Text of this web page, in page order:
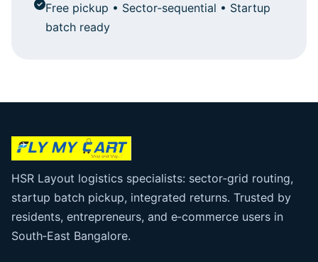
Free pickup • Sector‑sequential • Startup
batch ready
HSR Layout logistics specialists: sector‑grid routing,
startup batch pickup, integrated returns. Trusted by
residents, entrepreneurs, and e‑commerce users in
South‑East Bangalore.